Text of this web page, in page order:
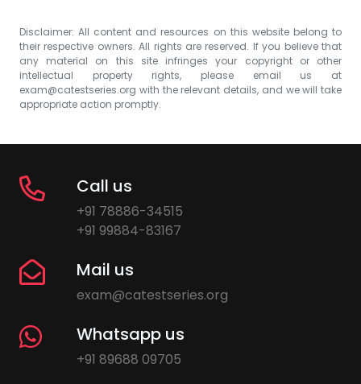
Disclaimer: All content and resources on this website belong to
their respective owners. All rights are reserved. If you believe that
any material on this site infringes your copyright or other
intellectual property rights, please email us at
exam@catestseries.org with the relevant details, and we will take
appropriate action promptly.
Call us
+91 78886-34515
+91 99884-83167
Mail us
exam@catestseries.org
Whatsapp us
+91 89688 09705